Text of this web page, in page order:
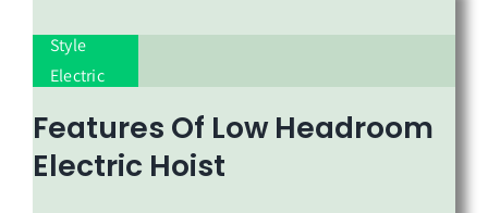
Style
Electric
Features Of Low Headroom
Electric Hoist